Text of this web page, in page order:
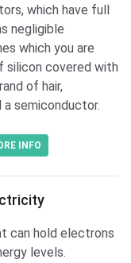
which have full
negligible
which you are
silicon covered with
of hair,
semiconductor.
INFO
can hold electrons
levels.